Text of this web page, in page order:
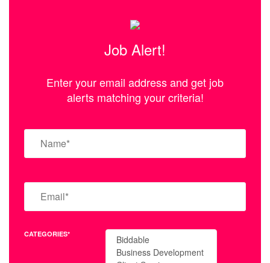
Job Alert!
Enter your email address and get job
alerts matching your criteria!
CATEGORIES*